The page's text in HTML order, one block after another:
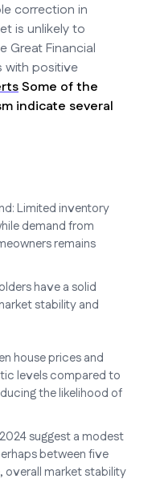
correction in
is unlikely to
Great Financial
with positive
Some of the
indicate several
Limited inventory
demand from
remains
have a solid
stability and
house prices and
levels compared to
the likelihood of
suggest a modest
between five
overall market stability